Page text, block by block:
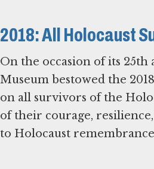
2018: All Holocaust
On the occasion of its 25th
Museum bestowed the
on all survivors of the
of their courage,
to Holocaust